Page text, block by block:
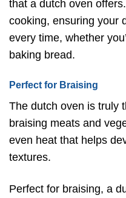
that a dutch oven
cooking, ensuring your
every time, whether
baking bread.
Perfect for Braising
The dutch oven is truly
braising meats and
even heat that helps
textures.
Perfect for braising, a